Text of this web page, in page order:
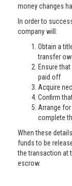
money changes
In order to
company will:
Obtain a
transfer
Ensure
paid off
Acquire
Confirm
Arrange
complete
When these
funds to be
the transaction at
escrow.